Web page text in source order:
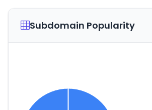
Subdomain Popularity